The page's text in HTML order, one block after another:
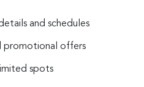
and schedules
promotional offers
spots